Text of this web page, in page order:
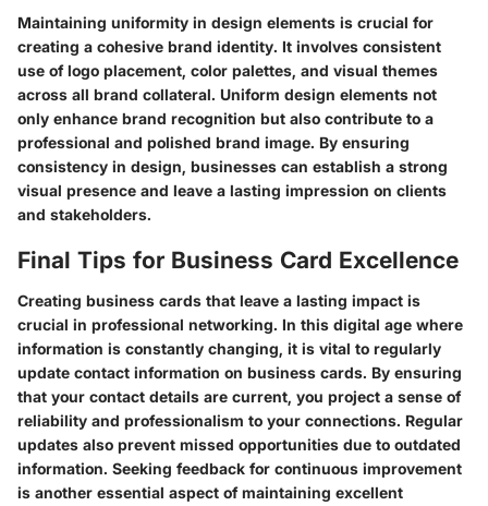
Maintaining uniformity in design elements is crucial for
creating a cohesive brand identity. It involves consistent
use of logo placement, color palettes, and visual themes
across all brand collateral. Uniform design elements not
only enhance brand recognition but also contribute to a
professional and polished brand image. By ensuring
consistency in design, businesses can establish a strong
visual presence and leave a lasting impression on clients
and stakeholders.
Final Tips for Business Card Excellence
Creating business cards that leave a lasting impact is
crucial in professional networking. In this digital age where
information is constantly changing, it is vital to regularly
update contact information on business cards. By ensuring
that your contact details are current, you project a sense of
reliability and professionalism to your connections. Regular
updates also prevent missed opportunities due to outdated
information. Seeking feedback for continuous improvement
is another essential aspect of maintaining excellent